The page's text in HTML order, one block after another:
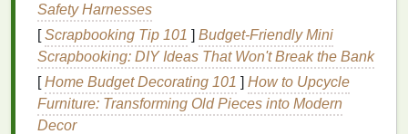
3.Emotional Entries
After eachmealor snack, take a moment to reflect
on how you feel. Are you happy, stressed, tired, or
content?Writingdown your emotions alongside
your food intake helps you see the connection
Safety Harnesses
[Scrapbooking Tip 101 ] Budget-Friendly Mini
Scrapbooking: DIY Ideas That Won't Break the Bank
[Home Budget Decorating 101 ] How to Upcycle
Furniture: Transforming Old Pieces into Modern
Decor